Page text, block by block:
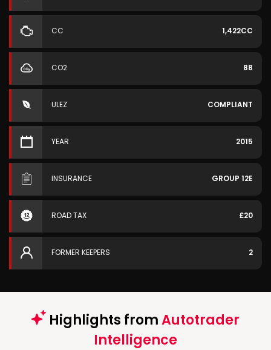
CC 1,422CC
CO2 88
ULEZ COMPLIANT
YEAR 2015
INSURANCE GROUP 12E
ROAD TAX £20
FORMER KEEPERS 2
Highlights fromAutotrader
Intelligence